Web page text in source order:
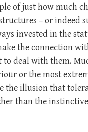
of just how much
– or indeed
invested in the
the connection
deal with them.
or the most
the illusion that
than the